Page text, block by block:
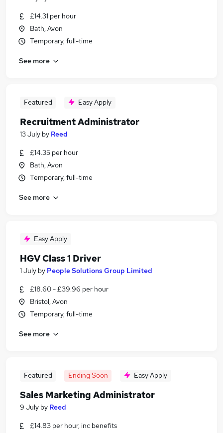
£14.31 per hour
Bath, Avon
Temporary, full-time
See more
Featured Easy Apply
Recruitment Administrator
13 July by Reed
£14.35 per hour
Bath, Avon
Temporary, full-time
See more
Easy Apply
HGV Class 1 Driver
1 July by People Solutions Group Limited
£18.60 - £39.96 per hour
Bristol, Avon
Temporary, full-time
See more
Featured Ending Soon Easy Apply
Sales Marketing Administrator
9 July by Reed
£14.83 per hour, inc benefits